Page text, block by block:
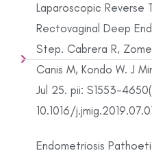
Laparoscopic Reverse
Rectovaginal Deep
Step. Cabrera R,
Canis M, Kondo W. J
Jul 25. pii: S1553-
10.1016/
Endometriosis